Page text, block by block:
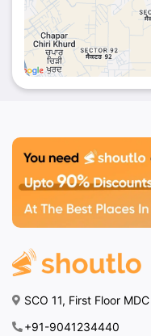
feel welcome and
Prime Location:
Stay Well, making
visitors.
unforgettable
Plan Your
Come and enjoy a
by Hotel Stay Well ,
your visit even more
SCO 11, First Floor
+91-9041234440